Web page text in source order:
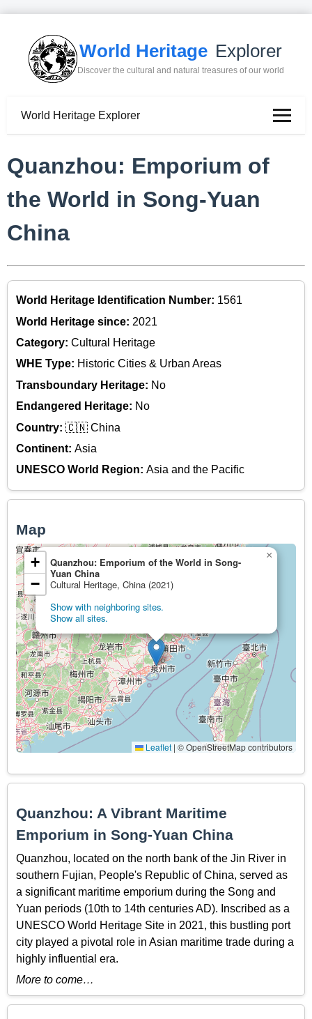
World Heritage Explorer
Discover the cultural and natural treasures of our world
World Heritage Explorer
Quanzhou: Emporium of
the World in Song-Yuan
China
World Heritage Identification Number: 1561
World Heritage since: 2021
Category: Cultural Heritage
WHE Type: Historic Cities & Urban Areas
Transboundary Heritage: No
Endangered Heritage: No
Country: 🇨🇳 China
Continent: Asia
UNESCO World Region: Asia and the Pacific
Map
Quanzhou: Emporium of the World in Song-
Yuan China
Cultural Heritage, China (2021)
Show with neighboring sites.
Show all sites.
×
+
−
Leaflet | © OpenStreetMap contributors
Quanzhou: A Vibrant Maritime
Emporium in Song-Yuan China
Quanzhou, located on the north bank of the Jin River in
southern Fujian, People's Republic of China, served as
a significant maritime emporium during the Song and
Yuan periods (10th to 14th centuries AD). Inscribed as a
UNESCO World Heritage Site in 2021, this bustling port
city played a pivotal role in Asian maritime trade during a
highly influential era.
More to come…